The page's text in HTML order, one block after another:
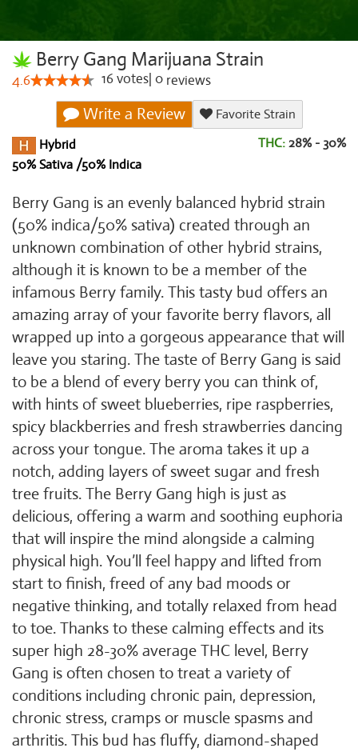
Berry Gang Marijuana Strain
4.6 16votes 0 reviews
Write a Review
Favorite Strain
Hybrid
50% Sativa /50% Indica
THC: 28% - 30%
Berry Gang is an evenly balanced hybrid strain
(50% indica/50% sativa) created through an
unknown combination of other hybrid strains,
although it is known to be a member of the
infamous Berry family. This tasty bud offers an
amazing array of your favorite berry flavors, all
wrapped up into a gorgeous appearance that will
leave you staring. The taste of Berry Gang is said
to be a blend of every berry you can think of,
with hints of sweet blueberries, ripe raspberries,
spicy blackberries and fresh strawberries dancing
across your tongue. The aroma takes it up a
notch, adding layers of sweet sugar and fresh
tree fruits. The Berry Gang high is just as
delicious, offering a warm and soothing euphoria
that will inspire the mind alongside a calming
physical high. You’ll feel happy and lifted from
start to finish, freed of any bad moods or
negative thinking, and totally relaxed from head
to toe. Thanks to these calming effects and its
super high 28-30% average THC level, Berry
Gang is often chosen to treat a variety of
conditions including chronic pain, depression,
chronic stress, cramps or muscle spasms and
arthritis. This bud has fluffy, diamond-shaped